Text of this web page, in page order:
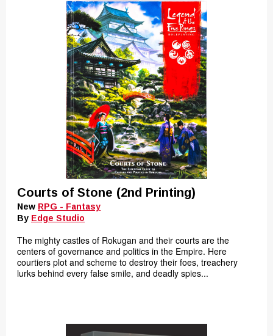
Courts of Stone (2nd Printing)
New RPG - Fantasy
By Edge Studio
The mighty castles of Rokugan and their courts are the
centers of governance and politics in the Empire. Here
courtiers plot and scheme to destroy their foes, treachery
lurks behind every false smile, and deadly spies...